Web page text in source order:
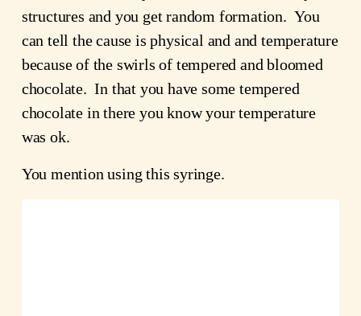
structures and you get random formation. You
can tell the cause is physical and and temperature
because of the swirls of tempered and bloomed
chocolate. In that you have some tempered
chocolate in there you know your temperature
was ok.
You mention using this syringe.